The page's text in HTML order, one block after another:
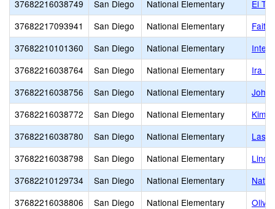
37682216038749
San Diego National Elementary
El
37682217093941
San Diego National Elementary
37682210101360
San Diego National Elementary
37682216038764
San Diego National Elementary
Ira
37682216038756
San Diego National Elementary
John
37682216038772
San Diego National Elementary
37682216038780
San Diego National Elementary
Las
37682216038798
San Diego National Elementary
37682210129734
San Diego National Elementary
37682216038806
San Diego National Elementary